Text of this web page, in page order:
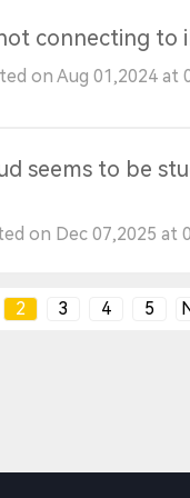
connecting to
on Aug 01,2024 at
seems to be
on Dec 07,2025 at
2 3 4 5